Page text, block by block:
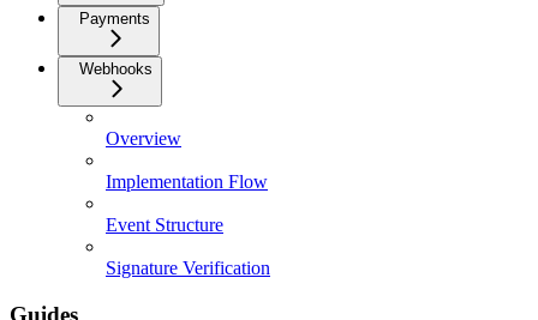
Payments
Webhooks
Overview
Implementation Flow
Event Structure
Signature Verification
Guides